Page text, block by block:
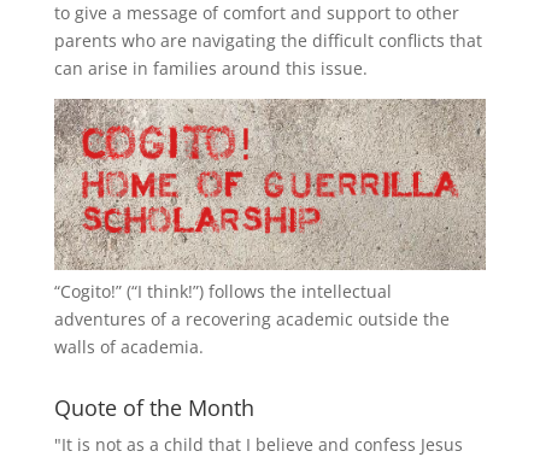
to give a message of comfort and support to other
parents who are navigating the difficult conflicts that
can arise in families around this issue.
“Cogito!” (“I think!”) follows the intellectual
adventures of a recovering academic outside the
walls of academia.
Quote of the Month
"It is not as a child that I believe and confess Jesus